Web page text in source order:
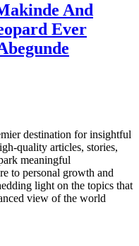
And
Ever
destination for insightful
quality articles, stories,
meaningful
to personal growth and
light on the topics that
view of the world